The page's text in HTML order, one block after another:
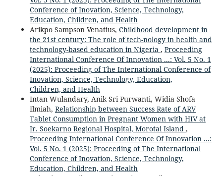
Conference of Inovation, Science, Technology,
Education, Children, and Health
Arikpo Sampson Venatius, Childhood development in
the 21st century: The role of tech-nology in health and
technology-based education in Nigeria , Proceeding
International Conference Of Innovation ...: Vol. 5 No. 1
(2025): Proceeding of The International Conference of
Inovation, Science, Technology, Education,
Children, and Health
Intan Wulandary, Anik Sri Purwanti, Widia Shofa
Ilmiah, Relationship between Success Rate of ARV
Tablet Consumption in Pregnant Women with HIV at
Ir. Soekarno Regional Hospital, Morotai Island ,
Proceeding International Conference Of Innovation ...:
Vol. 5 No. 1 (2025): Proceeding of The International
Conference of Inovation, Science, Technology,
Education, Children, and Health